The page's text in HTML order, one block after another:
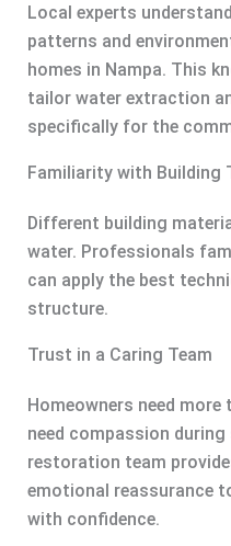
Local experts
patterns and
homes in Nampa. This
tailor water extraction
specifically for the
Familiarity with Building
Different building
water. Professionals
can apply the best
structure.
Trust in a Caring Team
Homeowners need
need compassion
restoration team
emotional reassurance
with confidence.